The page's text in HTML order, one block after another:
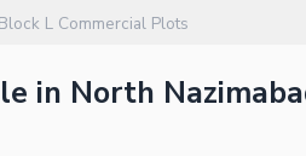
L Commercial Plots
in North